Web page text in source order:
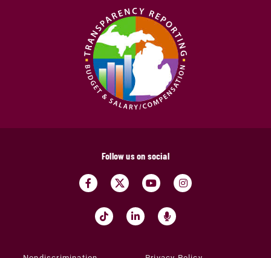
Follow us on social